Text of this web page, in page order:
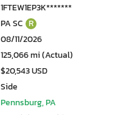
1FTEW1EP3K*******
PA SC R
08/11/2026
125,066 mi (Actual)
$20,543 USD
Side
Pennsburg, PA